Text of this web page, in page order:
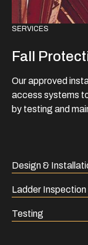
SERVICES
Fall
Our approved
access systems
by testing and
Design &
Ladder Inspection
Testing